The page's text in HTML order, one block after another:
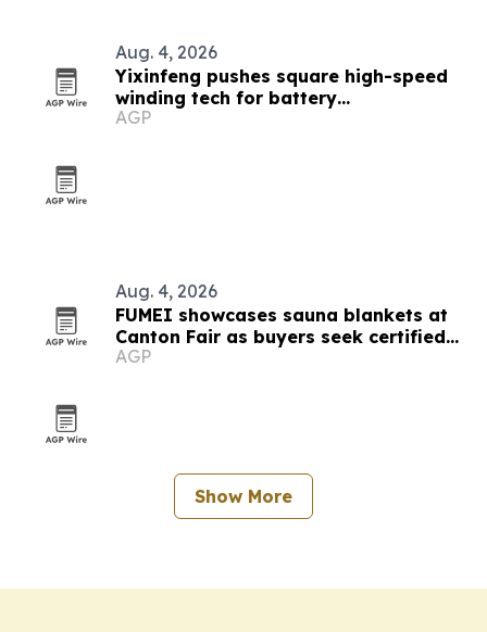
Aug. 4, 2026
Yixinfeng pushes square high-speed
winding tech for battery
manufacturing
AGP
Aug. 4, 2026
FUMEI showcases sauna blankets at
Canton Fair as buyers seek certified
thermal tech
AGP
Show More